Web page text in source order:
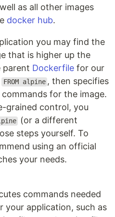
as all other images
docker hub.
you may find the
that is higher up the
parent Dockerfile for our
FROM alpine , then specifies
commands for the image.
grained control, you
(or a different
steps yourself. To
using an official
your needs.
commands needed
your application, such as